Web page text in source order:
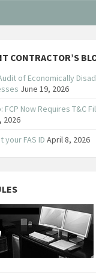
CONTRACTOR’S
of Economically
June 19, 2026
FCP Now Requires T&C
2026
FAS ID April 8, 2026